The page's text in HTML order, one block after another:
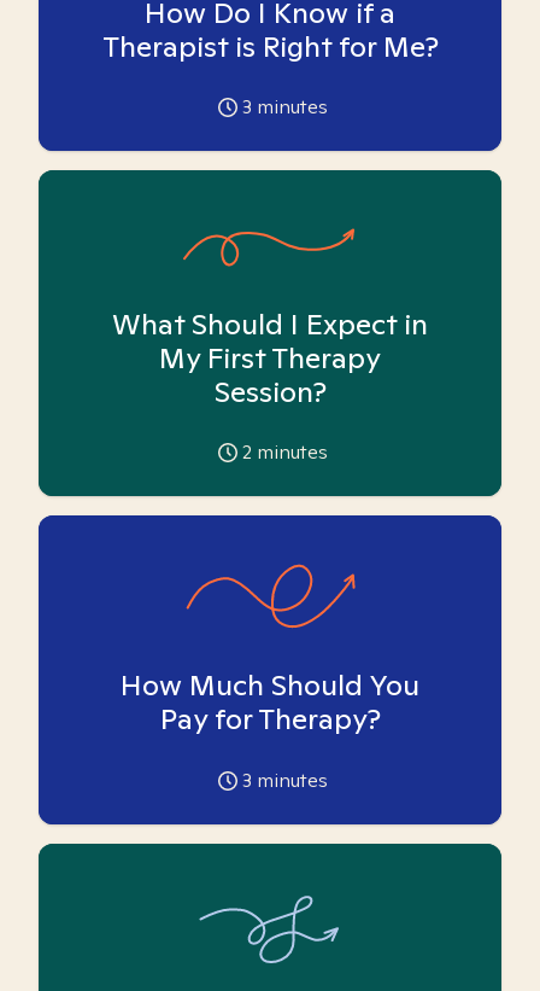
How Do I Know if a
Therapist is Right for Me?
3 minutes
What Should I Expect in
My First Therapy
Session?
2 minutes
How Much Should You
Pay for Therapy?
3 minutes